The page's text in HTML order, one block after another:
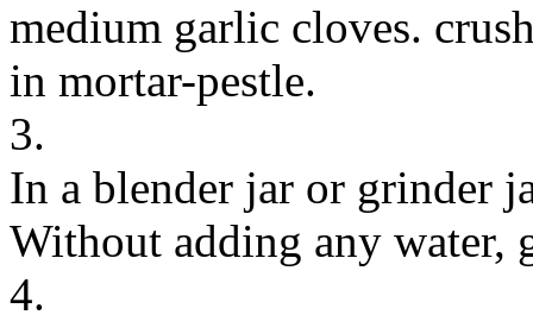
medium garlic cloves.
in mortar-pestle.
3.
In a blender jar or grinder
Without adding any water,
4.